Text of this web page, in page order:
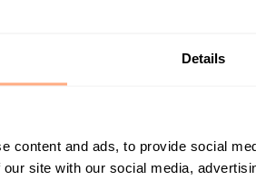
Details
content and ads, to provide social
site with our social media,
First Name